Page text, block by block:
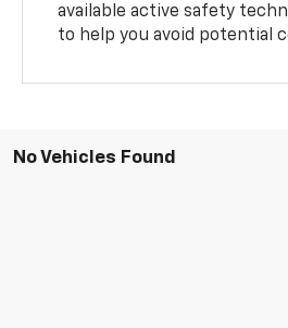
available active safety
to help you avoid potential
No Vehicles Found